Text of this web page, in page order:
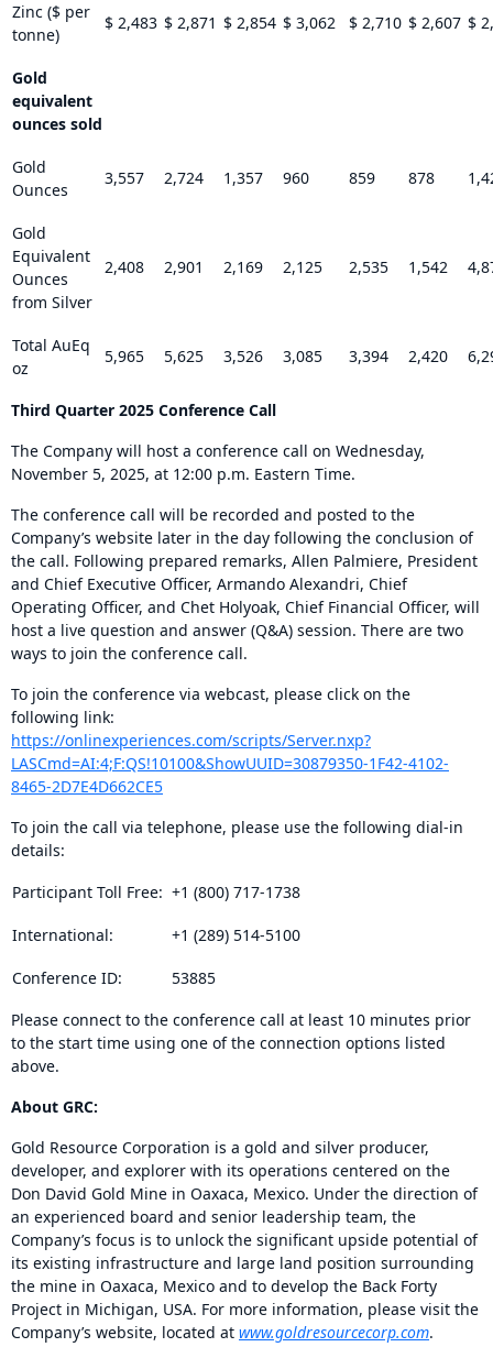
Zinc ($ per
tonne)
$ 2,483 $ 2,871 $ 2,854 $ 3,062 $ 2,710 $ 2,607 $
Gold
equivalent
ounces sold
Gold
Ounces
3,557 2,724 1,357 960 859 878
Gold
Equivalent
Ounces
from Silver
2,408 2,901 2,169 2,125 2,535 1,542
Total AuEq
oz
5,965 5,625 3,526 3,085 3,394 2,420
Third Quarter 2025 Conference Call
The Company will host a conference call on Wednesday,
November 5, 2025, at 12:00 p.m. Eastern Time.
The conference call will be recorded and posted to the
Company’s website later in the day following the conclusion of
the call. Following prepared remarks, Allen Palmiere, President
and Chief Executive Officer, Armando Alexandri, Chief
Operating Officer, and Chet Holyoak, Chief Financial Officer, will
host a live question and answer (Q&A) session. There are two
ways to join the conference call.
To join the conference via webcast, please click on the
following link:
https://onlinexperiences.com/scripts/Server.nxp?
LASCmd=AI:4;F:QS!10100&ShowUUID=30879350-1F42-4102-
8465-2D7E4D662CE5
To join the call via telephone, please use the following dial-in
details:
Participant Toll Free: +1 (800) 717-1738
International: +1 (289) 514-5100
Conference ID:
53885
Please connect to the conference call at least 10 minutes prior
to the start time using one of the connection options listed
above.
About GRC:
Gold Resource Corporation is a gold and silver producer,
developer, and explorer with its operations centered on the
Don David Gold Mine in Oaxaca, Mexico. Under the direction of
an experienced board and senior leadership team, the
Company’s focus is to unlock the significant upside potential of
its existing infrastructure and large land position surrounding
the mine in Oaxaca, Mexico and to develop the Back Forty
Project in Michigan, USA. For more information, please visit the
Company’s website, located at www.goldresourcecorp.com.